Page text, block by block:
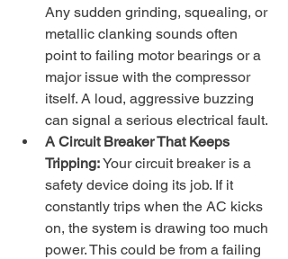
Any sudden grinding, squealing, or
metallic clanking sounds often
point to failing motor bearings or a
major issue with the compressor
itself. A loud, aggressive buzzing
can signal a serious electrical fault.
A Circuit Breaker That Keeps
Tripping: Your circuit breaker is a
safety device doing its job. If it
constantly trips when the AC kicks
on, the system is drawing too much
power. This could be from a failing